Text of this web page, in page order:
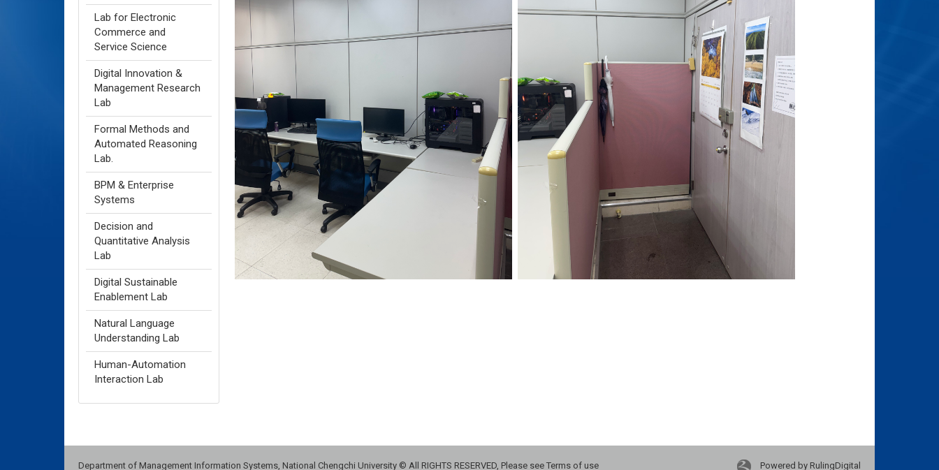
Lab for Electronic
Commerce and
Service Science
Digital Innovation &
Management Research
Lab
Formal Methods and
Automated Reasoning
Lab.
BPM & Enterprise
Systems
Decision and
Quantitative Analysis
Lab
Digital Sustainable
Enablement Lab
Natural Language
Understanding Lab
Human-Automation
Interaction Lab
Department of Management Information Systems, National Chengchi University © All RIGHTS RESERVED, Please see Terms of use Powered by RulingDigital